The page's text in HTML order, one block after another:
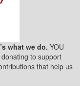
what we do. YOU
to support
that help us